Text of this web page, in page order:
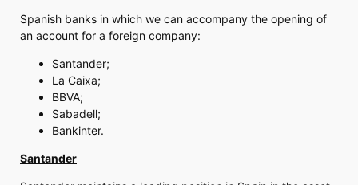
Spanish banks in which we can accompany the opening of
an account for a foreign company:
Santander;
La Caixa;
BBVA;
Sabadell;
Bankinter.
Santander